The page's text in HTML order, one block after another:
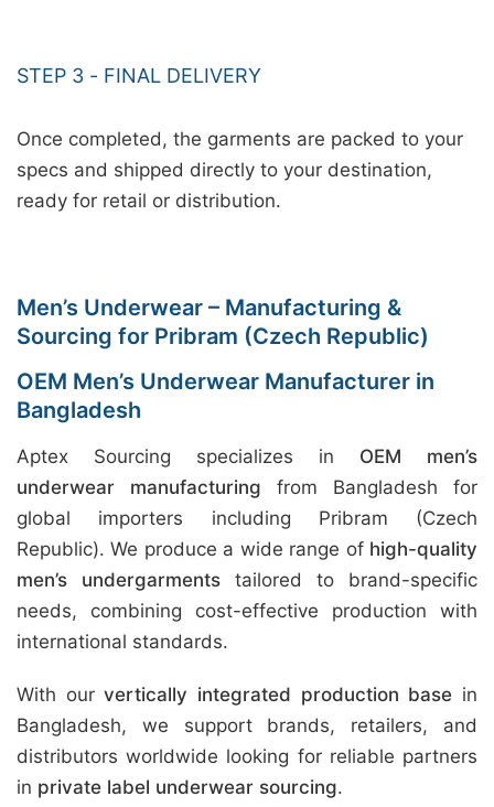
STEP 3 - FINAL DELIVERY
Once completed, the garments are packed to your
specs and shipped directly to your destination,
ready for retail or distribution.
Men’s Underwear – Manufacturing &
Sourcing for Pribram (Czech Republic)
OEM Men’s Underwear Manufacturer in
Bangladesh
Aptex Sourcing specializes in OEM men’s
underwear manufacturing from Bangladesh for
global importers including Pribram (Czech
Republic). We produce a wide range of high-quality
men’s undergarments tailored to brand-specific
needs, combining cost-effective production with
international standards.
With ourvertically integrated production base in
Bangladesh, we support brands, retailers, and
distributors worldwide looking for reliable partners
in private label underwear sourcing.